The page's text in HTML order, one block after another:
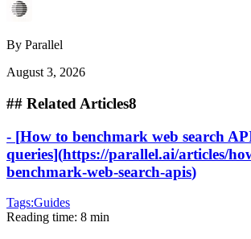
By Parallel
August 3, 2026
## Related Articles8
- [How to benchmark web search
queries](https://parallel.ai/articles/
benchmark-web-search-apis)
Tags:Guides
Reading time: 8 min